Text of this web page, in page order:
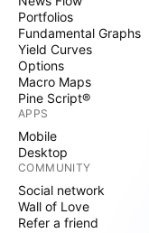
Portfolios
Fundamental Graphs
Yield Curves
Options
Macro Maps
Pine Script®
APPS
Mobile
Desktop
COMMUNITY
Social network
Wall of Love
Refer a friend